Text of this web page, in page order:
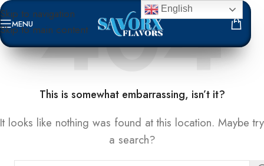
Skip to navigation
Skip to main content
MENU
NOT FOUND
This is somewhat embarrassing, isn’t it?
It looks like nothing was found at this location. Maybe try
a search?
English